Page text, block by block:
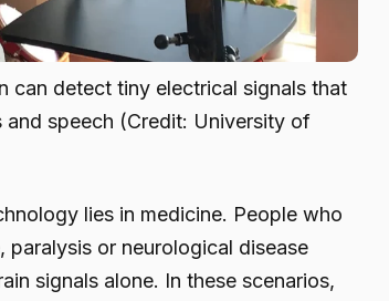
can detect tiny electrical signals that
speech (Credit: University of
lies in medicine. People who
or neurological disease
signals alone. In these scenarios,